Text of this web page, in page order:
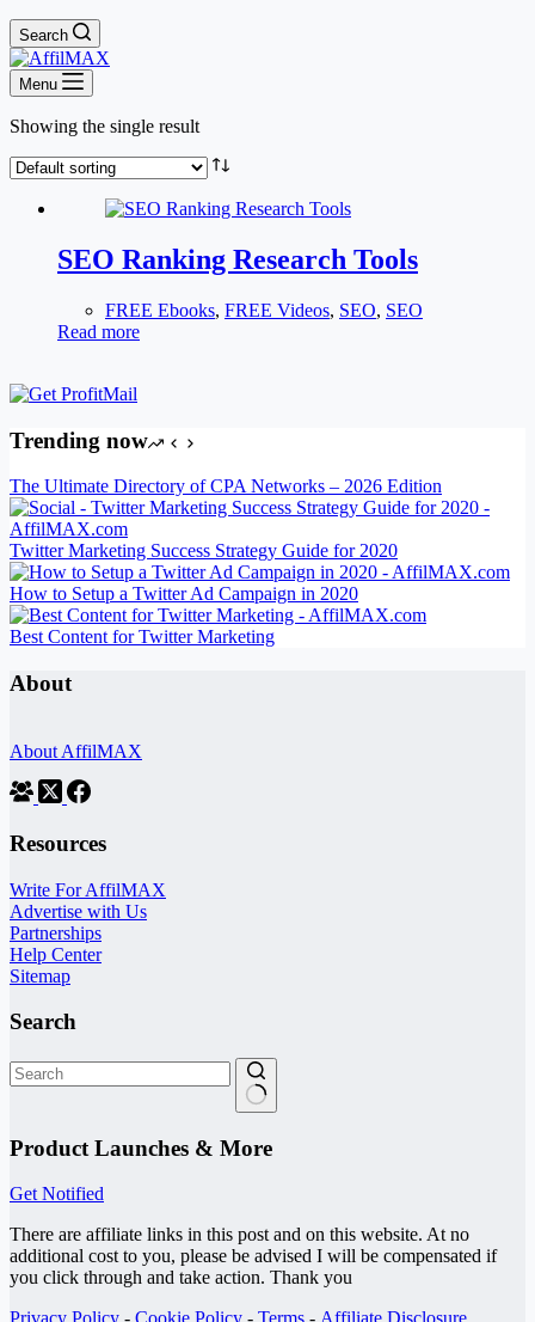
Search
Menu
Showing the single result
SEO Ranking Research Tools
FREE Ebooks, FREE Videos, SEO, SEO
Read more
Trending now
The Ultimate Directory of CPA Networks – 2026 Edition
Twitter Marketing Success Strategy Guide for 2020
How to Setup a Twitter Ad Campaign in 2020
Best Content for Twitter Marketing
About
About AffilMAX
Resources
Write For AffilMAX
Advertise with Us
Partnerships
Help Center
Sitemap
Search
results
Product Launches & More
Get Notified
There are affiliate links in this post and on this website. At no
additional cost to you, please be advised I will be compensated if
you click through and take action. Thank you